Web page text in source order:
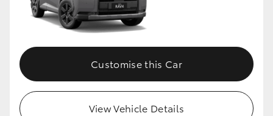
Customise this Car
View Vehicle Details